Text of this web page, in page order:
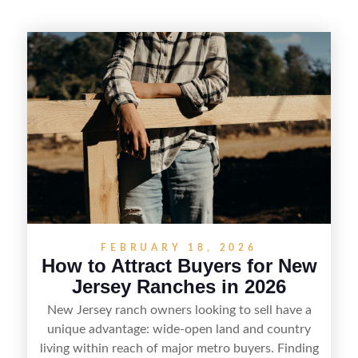
FEBRUARY 18, 2026
How to Attract Buyers for New
Jersey Ranches in 2026
New Jersey ranch owners looking to sell have a
unique advantage: wide-open land and country
living within reach of major metro buyers. Finding